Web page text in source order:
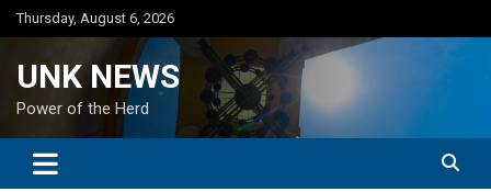
Skip
to
Thursday, August 6, 2026
UNK NEWS
Power of the Herd